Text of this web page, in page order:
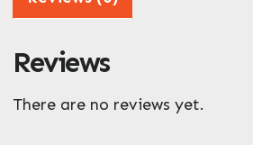
ZIP / Postal Code
What can we help you with?
Reviews
There are no reviews yet.